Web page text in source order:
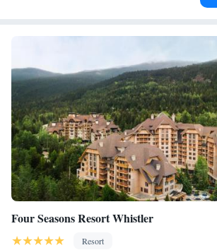
Four Seasons Resort Whistler
Resort